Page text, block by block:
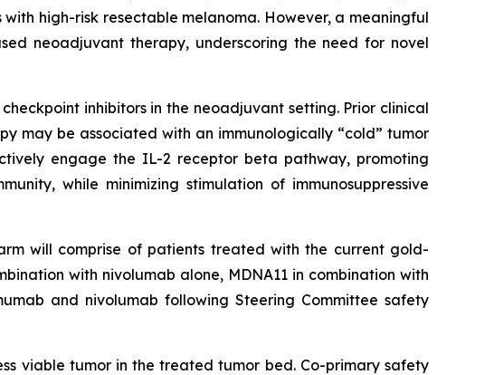
high-risk resectable melanoma. However, a meaningful
neoadjuvant therapy, underscoring the need for novel
inhibitors in the neoadjuvant setting. Prior clinical
may be associated with an immunologically “cold” tumor
engage the IL-2 receptor beta pathway, promoting
while minimizing stimulation of immunosuppressive
will comprise of patients treated with the current gold-
with nivolumab alone, MDNA11 in combination with
and nivolumab following Steering Committee safety
viable tumor in the treated tumor bed. Co-primary safety